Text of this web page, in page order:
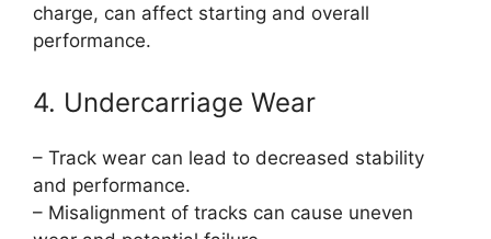
charge, can affect starting and overall
performance.
4. Undercarriage Wear
– Track wear can lead to decreased stability
and performance.
– Misalignment of tracks can cause uneven